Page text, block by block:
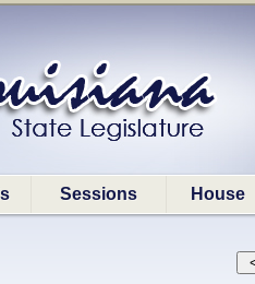
Sessions House